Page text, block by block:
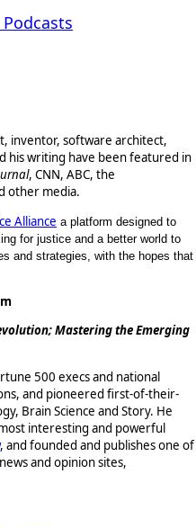
inventor, software architect,
his writing have been featured in
, CNN, ABC, the
other media.
Alliance a platform designed to
for justice and a better world to
and strategies, with the hopes that
Mastering the Emerging
500 execs and national
and pioneered first-of-their-
Brain Science and Story. He
interesting and powerful
, and founded and publishes one of
and opinion sites,